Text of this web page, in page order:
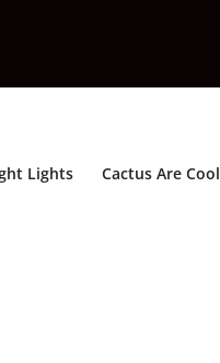
Lights Cactus Are Cool